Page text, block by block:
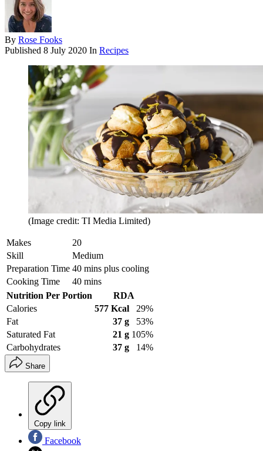
By Rose Fooks
Published 8 July 2020 In Recipes
(Image credit: TI Media Limited)
Makes
20
Skill
Medium
Preparation Time 40 mins plus cooling
Cooking Time
40 mins
Nutrition Per Portion
RDA
Calories
577 Kcal
29%
Fat
37 g
53%
Saturated Fat
21 g 105%
Carbohydrates
37 g 14%
Share
Copy link
Facebook